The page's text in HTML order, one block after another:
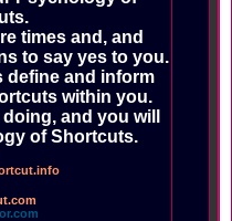
times and, and
to say yes to you.
define and inform
within you.
and you will
of Shortcuts.